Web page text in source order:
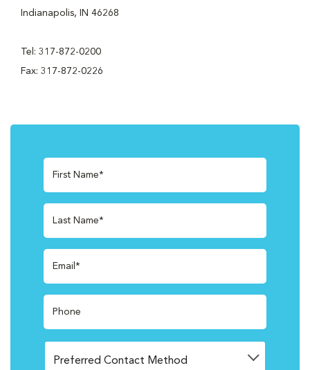
Indianapolis, IN 46268
Tel: 317-872-0200
Fax: 317-872-0226
First Name*
Last Name*
Email*
Phone